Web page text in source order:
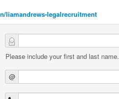
liamandrews-legalrecruitment
Please include your first and last name.
@